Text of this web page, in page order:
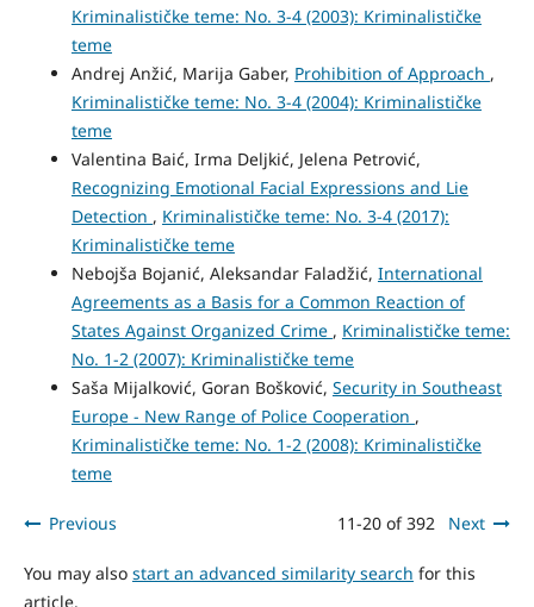
Kriminalističke teme: No. 3-4 (2003): Kriminalističke
teme
Andrej Anžić, Marija Gaber, Prohibition of Approach ,
Kriminalističke teme: No. 3-4 (2004): Kriminalističke
teme
Valentina Baić, Irma Deljkić, Jelena Petrović,
Recognizing Emotional Facial Expressions and Lie
Detection , Kriminalističke teme: No. 3-4 (2017):
Kriminalističke teme
Nebojša Bojanić, Aleksandar Faladžić, International
Agreements as a Basis for a Common Reaction of
States Against Organized Crime , Kriminalističke teme:
No. 1-2 (2007): Kriminalističke teme
Saša Mijalković, Goran Bošković, Security in Southeast
Europe - New Range of Police Cooperation ,
Kriminalističke teme: No. 1-2 (2008): Kriminalističke
teme
Previous 11-20 of 392 Next
You may also start an advanced similarity search for this
article.